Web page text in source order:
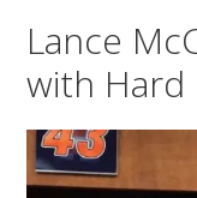
Lance
with Hard